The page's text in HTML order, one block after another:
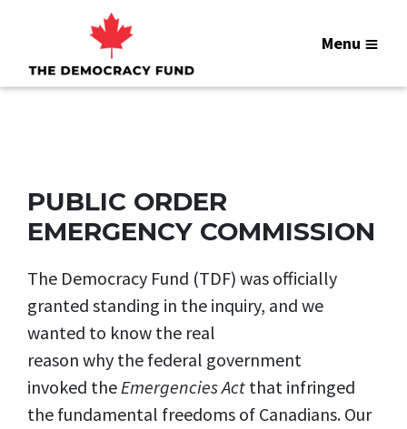
Menu
PUBLIC ORDER
EMERGENCY COMMISSION
The Democracy Fund (TDF) was officially
granted standing in the inquiry, and we
wanted to know the real
reason why the federal government
invoked theEmergencies Act that infringed
the fundamental freedoms of Canadians. Our